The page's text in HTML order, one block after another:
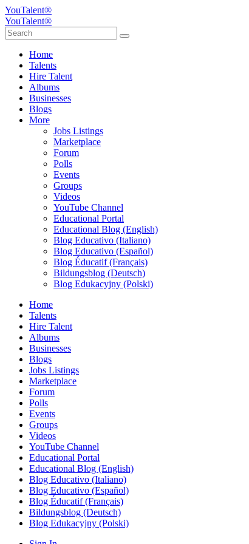
YouTalent®
YouTalent®
Home
Talents
Hire Talent
Albums
Businesses
Blogs
More
Jobs Listings
Marketplace
Forum
Polls
Events
Groups
Videos
YouTube Channel
Educational Portal
Educational Blog (English)
Blog Educativo (Italiano)
Blog Educativo (Español)
Blog Éducatif (Français)
Bildungsblog (Deutsch)
Blog Edukacyjny (Polski)
Home
Talents
Hire Talent
Albums
Businesses
Blogs
Jobs Listings
Marketplace
Forum
Polls
Events
Groups
Videos
YouTube Channel
Educational Portal
Educational Blog (English)
Blog Educativo (Italiano)
Blog Educativo (Español)
Blog Éducatif (Français)
Bildungsblog (Deutsch)
Blog Edukacyjny (Polski)